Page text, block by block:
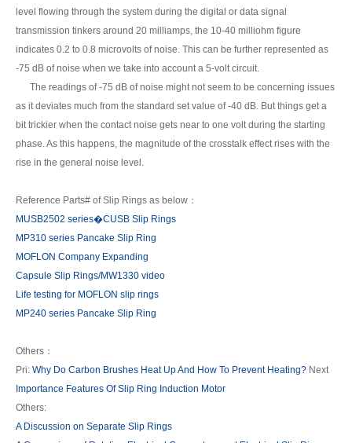
level flowing through the system during the digital or data signal
transmission tinkers around 20 milliamps, the 10-40 milliohm figure
indicates 0.2 to 0.8 microvolts of noise. This can be further represented as
-75 dB of noise when we take into account a 5-volt circuit.
The readings of -75 dB of noise might not seem to be concerning issues
as it deviates much from the standard set value of -40 dB. But things get a
bit trickier when the contact noise gets near to one volt during the starting
phase. As this happens, the magnitude of the crosstalk effect rises with the
rise in the general noise level.
Reference Parts# of Slip Rings as below：
MUSB2502 series�CUSB Slip Rings
MP310 series Pancake Slip Ring
MOFLON Company Expanding
Capsule Slip Rings/MW1330 video
Life testing for MOFLON slip rings
MP240 series Pancake Slip Ring
Others：
Pri: Why Do Carbon Brushes Heat Up And How To Prevent Heating? Next
Importance Features Of Slip Ring Induction Motor
Others:
A Discussion on Separate Slip Rings